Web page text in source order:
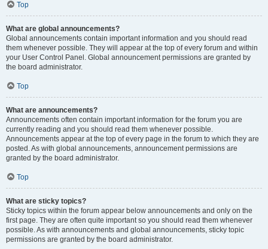
Top
What are global announcements?
Global announcements contain important information and you should read
them whenever possible. They will appear at the top of every forum and within
your User Control Panel. Global announcement permissions are granted by
the board administrator.
Top
What are announcements?
Announcements often contain important information for the forum you are
currently reading and you should read them whenever possible.
Announcements appear at the top of every page in the forum to which they are
posted. As with global announcements, announcement permissions are
granted by the board administrator.
Top
What are sticky topics?
Sticky topics within the forum appear below announcements and only on the
first page. They are often quite important so you should read them whenever
possible. As with announcements and global announcements, sticky topic
permissions are granted by the board administrator.